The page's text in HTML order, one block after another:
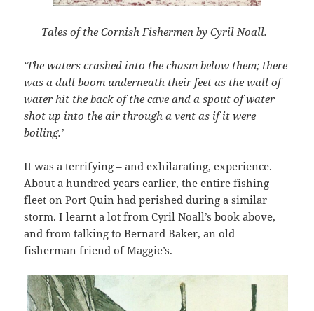
Tales of the Cornish Fishermen by Cyril Noall.
‘The waters crashed into the chasm below them; there
was a dull boom underneath their feet as the wall of
water hit the back of the cave and a spout of water
shot up into the air through a vent as if it were
boiling.’
It was a terrifying – and exhilarating, experience.
About a hundred years earlier, the entire fishing
fleet on Port Quin had perished during a similar
storm. I learnt a lot from Cyril Noall’s book above,
and from talking to Bernard Baker, an old
fisherman friend of Maggie’s.